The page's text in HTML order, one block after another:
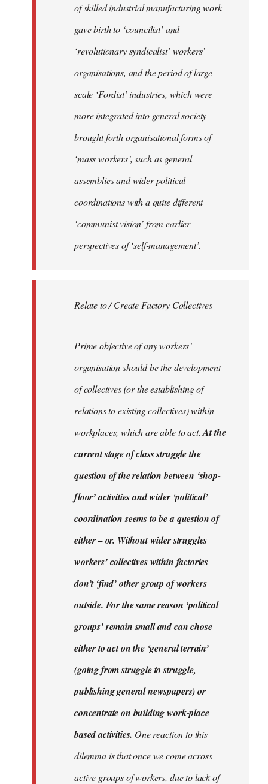
of skilled industrial manufacturing work
gave birth to ‘councilist’ and
‘revolutionary syndicalist’ workers’
organisations, and the period of large-
scale ‘Fordist’ industries, which were
more integrated into general society
brought forth organisational forms of
‘mass workers’, such as general
assemblies and wider political
coordinations with a quite different
‘communist vision’ from earlier
perspectives of ‘self-management’.
Relate to / Create Factory Collectives
Prime objective of any workers’
organisation should be the development
of collectives (or the establishing of
relations to existing collectives) within
workplaces, which are able to act.At the
current stage of class struggle the
question of the relation between ‘shop-
floor’ activities and wider ‘political’
coordination seems to be a question of
either – or. Without wider struggles
workers’ collectives within factories
don’t ‘find’ other group of workers
outside. For the same reason ‘political
groups’ remain small and can chose
either to act on the ‘general terrain’
(going from struggle to struggle,
publishing general newspapers) or
concentrate on building work-place
based activities. One reaction to this
dilemma is that once we come across
active groups of workers, due to lack of